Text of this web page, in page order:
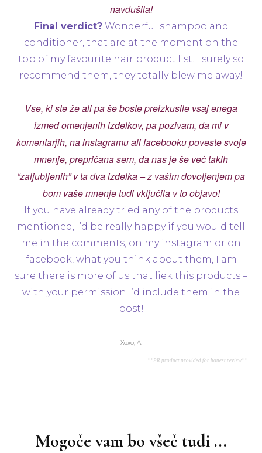
navdušila!
Final verdict?Wonderful shampoo and
conditioner, that are at the moment on the
top of my favourite hair product list. I surely so
recommend them, they totally blew me away!
Vse, ki ste že ali pa še boste preizkusile vsaj enega
izmed omenjenih izdelkov, pa pozivam, da mi v
komentarjih, na instagramu ali facebooku poveste svoje
mnenje, prepričana sem, da nas je še več takih
“zaljubljenih” v ta dva izdelka – z vašim dovoljenjem pa
bom vaše mnenje tudi vključila v to objavo!
If you have already tried any of the products
mentioned, I’d be really happy if you would tell
me in the comments, on my instagram or on
facebook, what you think about them, I am
sure there is more of us that liek this products –
with your permission I’d include them in the
post!
Xoxo, A.
**PR product provided for honest review**
Mogoče vam bo všeč tudi ...